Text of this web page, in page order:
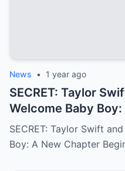
News • 1 year ago
SECRET: Taylor
Welcome Baby
Begins…
SECRET: Taylor Swift
Boy: A New Chapter